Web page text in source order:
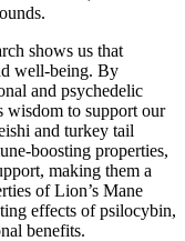
shows us that
well-being. By
and psychedelic
wisdom to support our
and turkey tail
boosting properties,
making them a
of Lion’s Mane
effects of psilocybin,
benefits.